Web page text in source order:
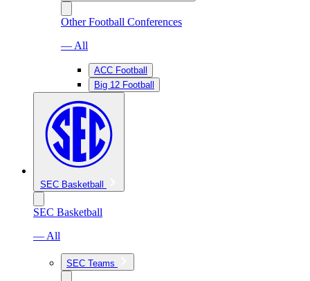
Other Football Conferences
— All
ACC Football
Big 12 Football
SEC Basketball
SEC Basketball
— All
SEC Teams